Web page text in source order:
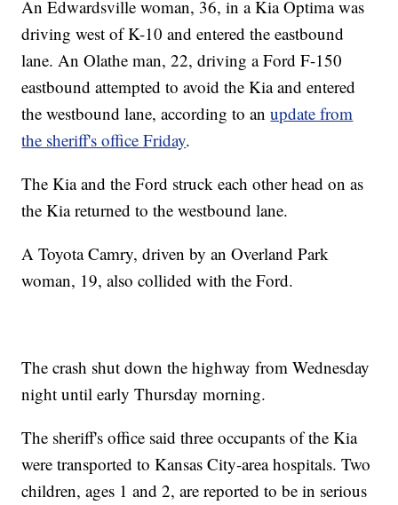
An Edwardsville woman, 36, in a Kia Optima was
driving west of K-10 and entered the eastbound
lane. An Olathe man, 22, driving a Ford F-150
eastbound attempted to avoid the Kia and entered
the westbound lane, according to anupdate from
the sheriff's office Friday.
The Kia and the Ford struck each other head on as
the Kia returned to the westbound lane.
A Toyota Camry, driven by an Overland Park
woman, 19, also collided with the Ford.
The crash shut down the highway from Wednesday
night until early Thursday morning.
The sheriff's office said three occupants of the Kia
were transported to Kansas City-area hospitals. Two
children, ages 1 and 2, are reported to be in serious